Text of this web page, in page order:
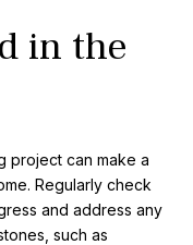
in the
project can make a
Regularly check
and address any
such as